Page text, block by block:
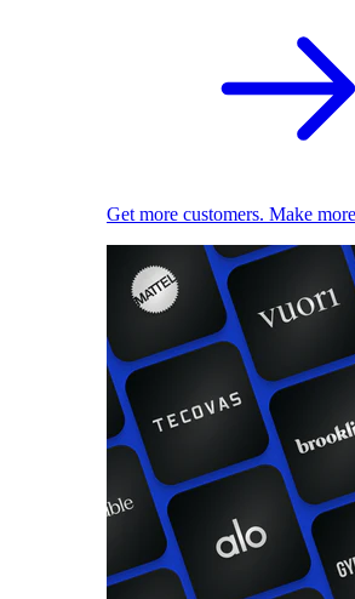
Get more customers. Make